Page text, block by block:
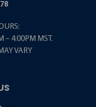
– 4:00PM MST.
VARY